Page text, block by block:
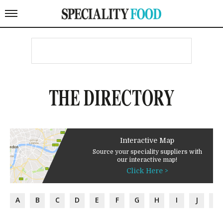
THE DIRECTORY
Interactive Map
Source your speciality suppliers with
our interactive map!
Click Here >
A B C D E F G H I J